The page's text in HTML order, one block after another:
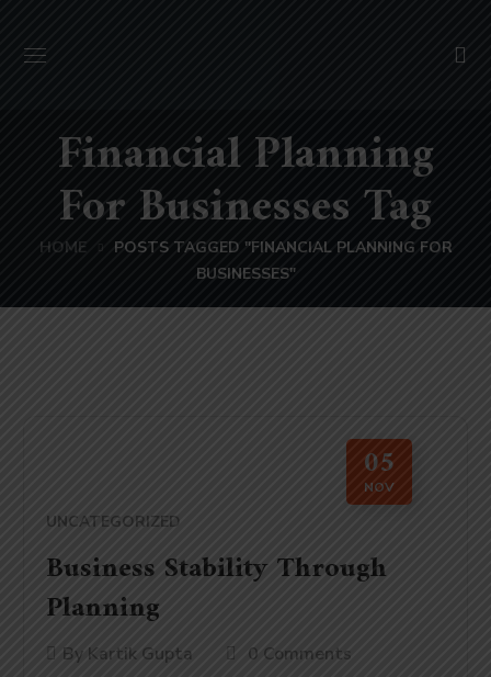
Financial Planning
For Businesses Tag
HOME
POSTS TAGGED "FINANCIAL PLANNING FOR
BUSINESSES"
05
NOV
UNCATEGORIZED
Business Stability Through
Planning
By Kartik Gupta 0 Comments